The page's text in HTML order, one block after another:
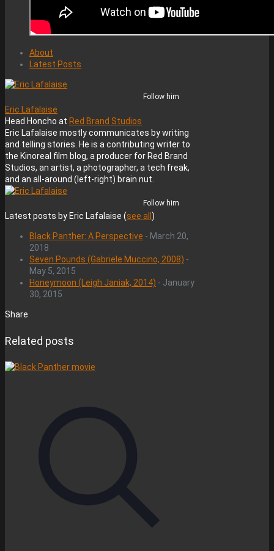
About
Latest Posts
Follow him
Eric Lafalaise
Head Honcho at Red Brand Studios
Eric Lafalaise mostly communicates by writing
and telling stories. He is a contributing writer to
the Kinoreal film blog, a producer for Red Brand
Studios, an artist, a photographer, a tech freak,
and an all-around (left-right) brain nut.
Follow him
Latest posts by Eric Lafalaise (see all )
Black Panther: A Perspective - March 20,
2018
Seven Pounds (Gabriele Muccino, 2008) -
May 5, 2015
Honeymoon (Leigh Janiak, 2014) - January
30, 2015
Share
Related posts